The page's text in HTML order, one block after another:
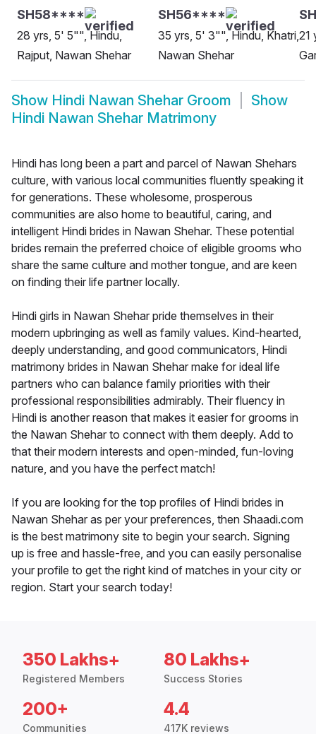
SH58****
28 yrs, 5' 5"", Hindu,
Rajput, Nawan Shehar
SH56****
35 yrs, 5' 3"", Hindu, Khatri,
Nawan Shehar
21
Show Hindi Nawan Shehar Groom
Show
Hindi Nawan Shehar Matrimony
Hindi has long been a part and parcel of Nawan Shehars
culture, with various local communities fluently speaking it
for generations. These wholesome, prosperous
communities are also home to beautiful, caring, and
intelligent Hindi brides in Nawan Shehar. These potential
brides remain the preferred choice of eligible grooms who
share the same culture and mother tongue, and are keen
on finding their life partner locally.
Hindi girls in Nawan Shehar pride themselves in their
modern upbringing as well as family values. Kind-hearted,
deeply understanding, and good communicators, Hindi
matrimony brides in Nawan Shehar make for ideal life
partners who can balance family priorities with their
professional responsibilities admirably. Their fluency in
Hindi is another reason that makes it easier for grooms in
the Nawan Shehar to connect with them deeply. Add to
that their modern interests and open-minded, fun-loving
nature, and you have the perfect match!
If you are looking for the top profiles of Hindi brides in
Nawan Shehar as per your preferences, then Shaadi.com
is the best matrimony site to begin your search. Signing
up is free and hassle-free, and you can easily personalise
your profile to get the right kind of matches in your city or
region. Start your search today!
350 Lakhs+
Registered Members
80 Lakhs+
Success Stories
200+
Communities
4.4
417K reviews